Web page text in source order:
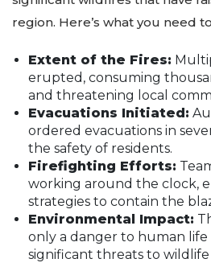
region. Here’s what you need
Extent of the Fires:
erupted, consuming
and threatening local
Evacuations Initiated:
ordered evacuations in
the safety of residents.
Firefighting Efforts:
working around the clock,
strategies to contain the
Environmental Impact:
only a danger to human life
significant threats to wildlife